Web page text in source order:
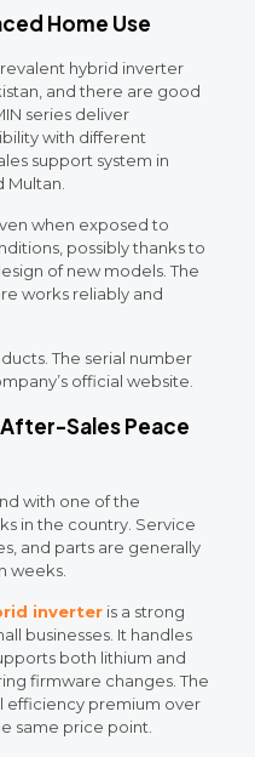
Home Use
hybrid inverter
and there are good
series deliver
with different
support system in
Multan.
when exposed to
possibly thanks to
of new models. The
works reliably and
The serial number
official website.
Sales Peace
with one of the
in the country. Service
and parts are generally
weeks.
inverteris a strong
businesses. It handles
both lithium and
firmware changes. The
efficiency premium over
same price point.